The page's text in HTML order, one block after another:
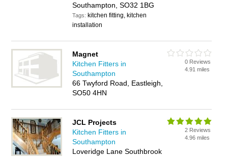
Southampton, SO32 1BG
Tags: kitchen fitting, kitchen
installation
Magnet
Kitchen Fitters in
Southampton
66 Twyford Road, Eastleigh,
SO50 4HN
0 Reviews
4.91 miles
JCL Projects
Kitchen Fitters in
Southampton
Loveridge Lane Southbrook
2 Reviews
4.96 miles